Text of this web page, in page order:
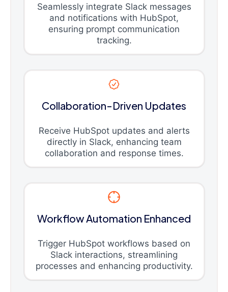
Seamlessly integrate Slack messages
and notifications with HubSpot,
ensuring prompt communication
tracking.
Collaboration-Driven Updates
Receive HubSpot updates and alerts
directly in Slack, enhancing team
collaboration and response times.
Workflow Automation Enhanced
Trigger HubSpot workflows based on
Slack interactions, streamlining
processes and enhancing productivity.